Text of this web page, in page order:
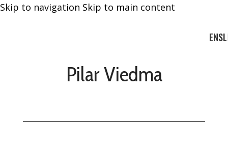
Skip to navigation Skip to main content
ENSL
Pilar Viedma